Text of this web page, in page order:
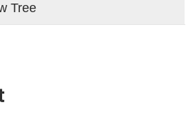
Tree